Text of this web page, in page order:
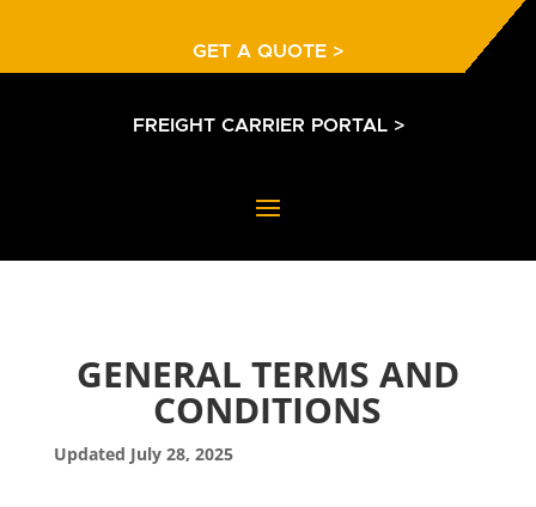
GET A QUOTE >
FREIGHT CARRIER PORTAL >
GENERAL TERMS AND
CONDITIONS
Updated July 28, 2025